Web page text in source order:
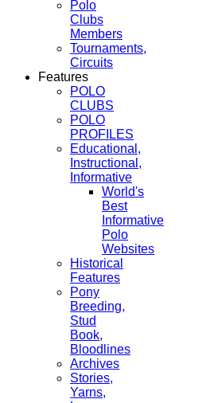
Polo
Clubs
Members
Tournaments,
Circuits
Features
POLO
CLUBS
POLO
PROFILES
Educational,
Instructional,
Informative
World's
Best
Informative
Polo
Websites
Historical
Features
Pony
Breeding,
Stud
Book,
Bloodlines
Archives
Stories,
Yarns,